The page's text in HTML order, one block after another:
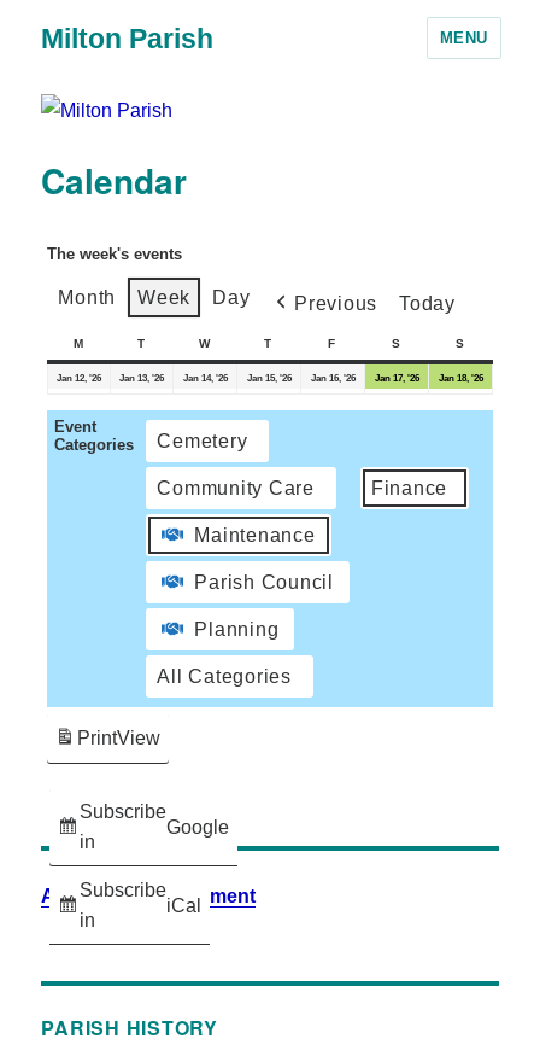
Milton Parish MENU
Calendar
The week's events
Month Week Day Previous Today
M T W T F S S
Jan 12, '26 Jan 13, '26 Jan 14, '26 Jan 15, '26 Jan 16, '26 Jan 17, '26 Jan 18, '26
Event
Categories
Cemetery
Community Care Finance
Maintenance
Parish Council
Planning
All Categories
Subscribe
in
Google
Subscribe
in
iCal
PrintView
Accessibility Statement
PARISH HISTORY